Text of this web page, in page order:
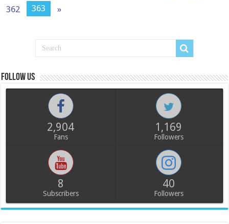
362
363 »
Follow us
2,904
Fans
1,169
Followers
8
Subscribers
40
Followers